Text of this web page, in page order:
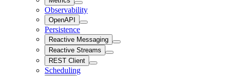
Observability
OpenAPI
Persistence
Reactive Messaging
Reactive Streams
REST Client
Scheduling